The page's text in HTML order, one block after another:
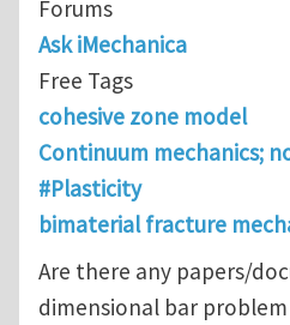
Forums
Ask iMechanica
Free Tags
cohesive zone model
Continuum mechanics;
#Plasticity
bimaterial fracture
Are there any papers/
dimensional bar